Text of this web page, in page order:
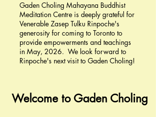
Gaden Choling Mahayana Buddhist
Meditation Centre is deeply grateful for
Venerable Zasep Tulku Rinpoche's
generosity for coming to Toronto to
provide empowerments and teachings
in May, 2026. We look forward to
Rinpoche's next visit to Gaden Choling!
Welcome to Gaden Choling